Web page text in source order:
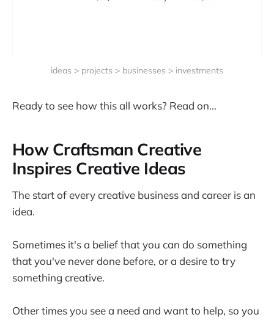
ideas > projects > businesses > investments
Ready to see how this all works? Read on...
How Craftsman Creative
Inspires Creative Ideas
The start of every creative business and career is an
idea.
Sometimes it's a belief that you can do something
that you've never done before, or a desire to try
something creative.
Other times you see a need and want to help, so you